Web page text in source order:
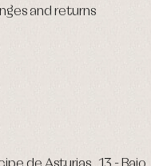
and returns